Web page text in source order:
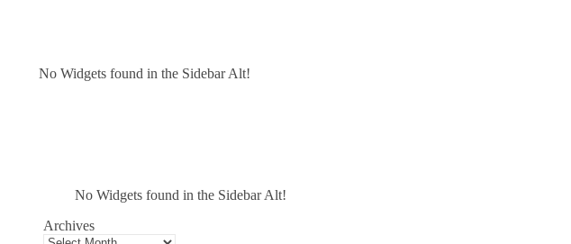
No Widgets found in the Sidebar Alt!
No Widgets found in the Sidebar Alt!
Archives